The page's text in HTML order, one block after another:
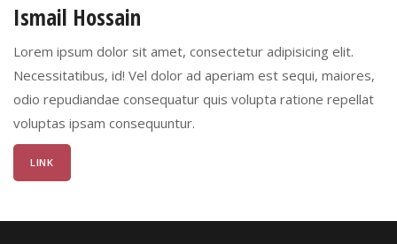
Ismail Hossain
Lorem ipsum dolor sit amet, consectetur adipisicing elit.
Necessitatibus, id! Vel dolor ad aperiam est sequi, maiores,
odio repudiandae consequatur quis volupta ratione repellat
voluptas ipsam consequuntur.
LINK